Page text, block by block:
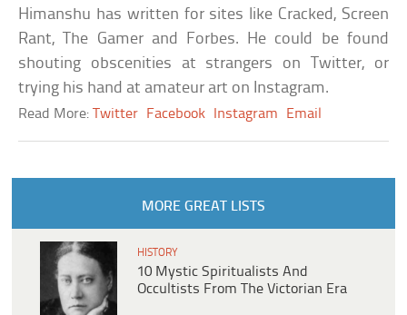
Himanshu has written for sites like Cracked, Screen
Rant, The Gamer and Forbes. He could be found
shouting obscenities at strangers on Twitter, or
trying his hand at amateur art on Instagram.
Read More:Twitter Facebook Instagram Email
MORE GREAT LISTS
HISTORY
10 Mystic Spiritualists And
Occultists From The Victorian Era